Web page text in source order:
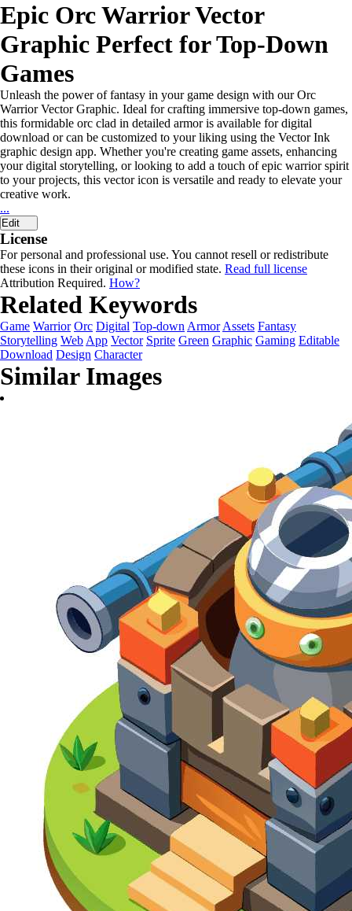
Epic Orc Warrior Vector
Graphic Perfect for Top-Down
Games
Unleash the power of fantasy in your game design with our Orc
Warrior Vector Graphic. Ideal for crafting immersive top-down games,
this formidable orc clad in detailed armor is available for digital
download or can be customized to your liking using the Vector Ink
graphic design app. Whether you're creating game assets, enhancing
your digital storytelling, or looking to add a touch of epic warrior spirit
to your projects, this vector icon is versatile and ready to elevate your
creative work.
...
Edit
License
For personal and professional use. You cannot resell or redistribute
these icons in their original or modified state. Read full license
Attribution Required. How?
Related Keywords
Game Warrior Orc Digital Top-down Armor Assets Fantasy
Storytelling Web App Vector Sprite Green Graphic Gaming Editable
Download Design Character
Similar Images